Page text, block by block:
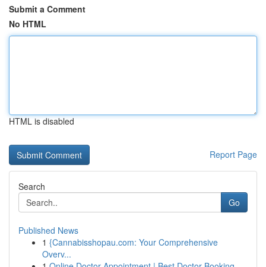
Submit a Comment
No HTML
HTML is disabled
Report Page
Search
Go
Published News
1 {Cannabisshopau.com: Your Comprehensive
Overv...